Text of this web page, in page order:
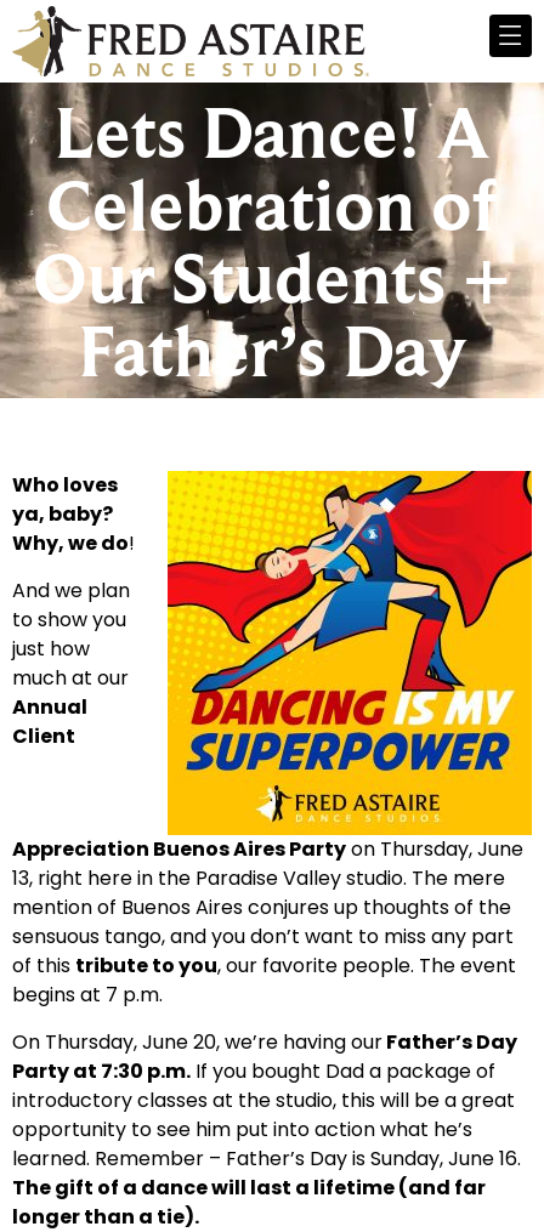
Lets Dance! A
Celebration of
Our Students +
Father’s Day
Who loves
ya, baby?
Why, we do!
And we plan
to show you
just how
much at our
Annual
Client
Appreciation Buenos Aires Partyon Thursday, June
13, right here in the Paradise Valley studio. The mere
mention of Buenos Aires conjures up thoughts of the
sensuous tango, and you don’t want to miss any part
of this tribute to you, our favorite people. The event
begins at 7 p.m.
On Thursday, June 20, we’re having ourFather’s Day
Party at 7:30 p.m. If you bought Dad a package of
introductory classes at the studio, this will be a great
opportunity to see him put into action what he’s
learned. Remember – Father’s Day is Sunday, June 16.
The gift of a dance will last a lifetime (and far
longer than a tie).